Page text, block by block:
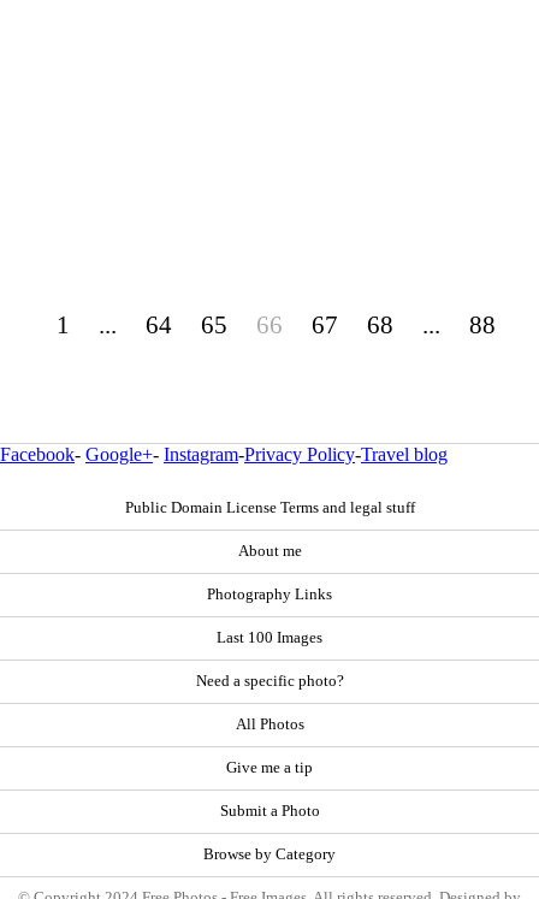
1 ... 64 65 66 67 68 ... 88
Facebook- Google+- Instagram-Privacy Policy-Travel blog
Public Domain License Terms and legal stuff
About me
Photography Links
Last 100 Images
Need a specific photo?
All Photos
Give me a tip
Submit a Photo
Browse by Category